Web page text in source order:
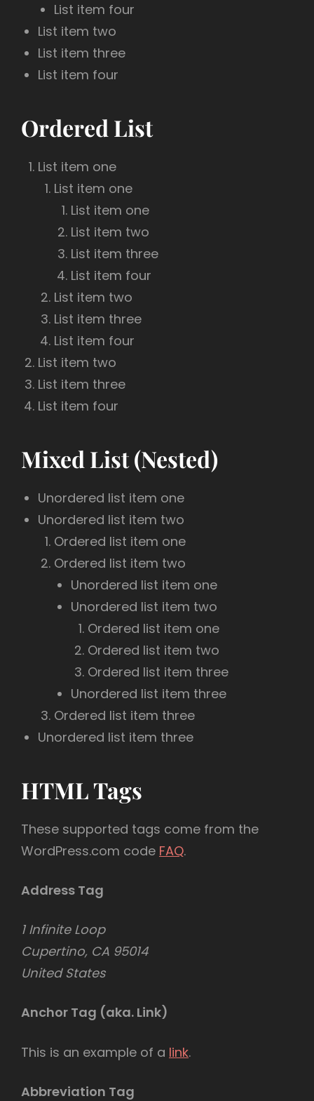
List item four
List item two
List item three
List item four
Ordered List
List item one
List item one
List item one
List item two
List item three
List item four
List item two
List item three
List item four
List item two
List item three
List item four
Mixed List (Nested)
Unordered list item one
Unordered list item two
Ordered list item one
Ordered list item two
Unordered list item one
Unordered list item two
Ordered list item one
Ordered list item two
Ordered list item three
Unordered list item three
Ordered list item three
Unordered list item three
HTML Tags
These supported tags come from the
WordPress.com code FAQ.
Address Tag
1 Infinite Loop
Cupertino, CA 95014
United States
Anchor Tag (aka. Link)
This is an example of a link.
Abbreviation Tag